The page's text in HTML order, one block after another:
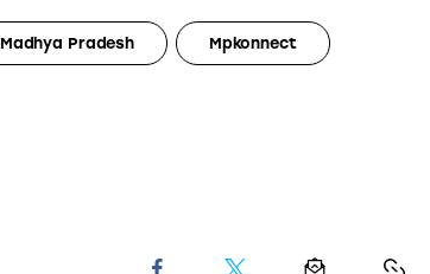
Madhya Pradesh Mpkonnect